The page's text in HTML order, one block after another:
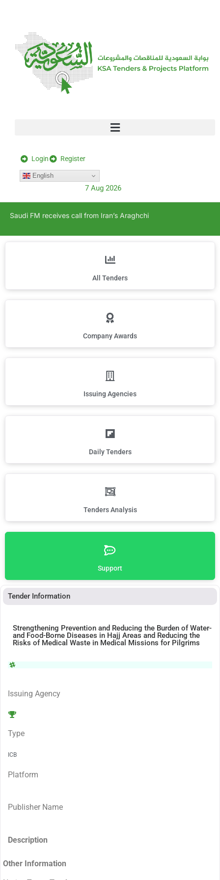
Login Register
English
7 Aug 2026
Saudi FM receives call from Iran’s Araghchi
All Tenders
Company Awards
Issuing Agencies
Daily Tenders
Tenders Analysis
Support
Tender Information
Strengthening Prevention and Reducing the Burden of Water-
and Food-Borne Diseases in Hajj Areas and Reducing the
Risks of Medical Waste in Medical Missions for Pilgrims
Issuing Agency
Type
ICB
Platform
Publisher Name
Description
Other Information